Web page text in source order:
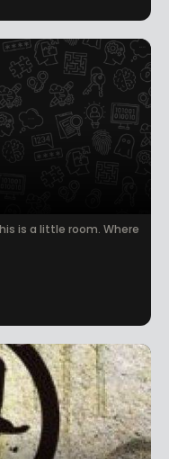
is a little room. Where